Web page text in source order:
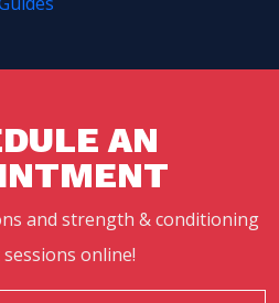
AN
and strength & conditioning
online!